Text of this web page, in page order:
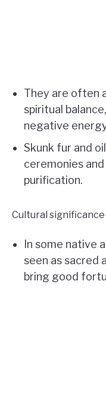
They are often
spiritual
negative
Skunk fur and
ceremonies
purification.
Cultural
In some native
seen as sacred
bring good